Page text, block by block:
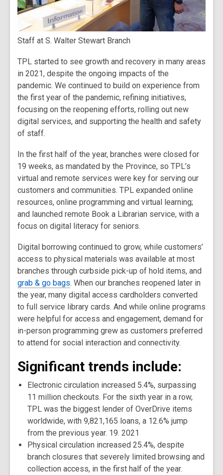
Staff at S. Walter Stewart Branch
TPL started to see growth and recovery in many areas
in 2021, despite the ongoing impacts of the
pandemic. We continued to build on experience from
the first year of the pandemic, refining initiatives,
focusing on the reopening efforts, rolling out new
digital services, and supporting the health and safety
of staff.
In the first half of the year, branches were closed for
19 weeks, as mandated by the Province, so TPL’s
virtual and remote services were key for serving our
customers and communities. TPL expanded online
resources, online programming and virtual learning;
and launched remote Book a Librarian service, with a
focus on digital literacy for seniors.
Digital borrowing continued to grow, while customers’
access to physical materials was available at most
branches through curbside pick-up of hold items, and
grab & go bags. When our branches reopened later in
the year, many digital access cardholders converted
to full service library cards. And while online programs
were helpful for access and engagement, demand for
in-person programming grew as customers preferred
to attend for social interaction and connectivity.
Significant trends include:
Electronic circulation increased 5.4%, surpassing
11 million checkouts. For the sixth year in a row,
TPL was the biggest lender of OverDrive items
worldwide, with 9,821,165 loans, a 12.6% jump
from the previous year. 19. 2021
Physical circulation increased 25.4%, despite
branch closures that severely limited browsing and
collection access, in the first half of the year.